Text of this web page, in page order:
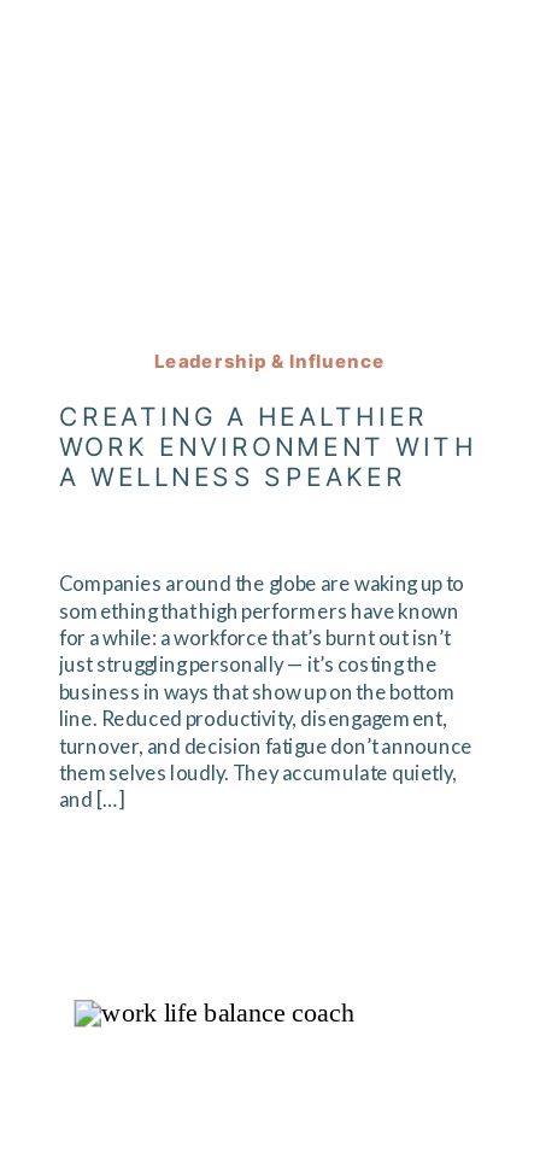
Companies around the globe are waking up to
something that high performers have known
for a while: a workforce that’s burnt out isn’t
just struggling personally — it’s costing the
business in ways that show up on the bottom
line. Reduced productivity, disengagement,
turnover, and decision fatigue don’t announce
themselves loudly. They accumulate quietly,
and […]
CREATING A HEALTHIER
WORK ENVIRONMENT WITH
A WELLNESS SPEAKER
Leadership & Influence